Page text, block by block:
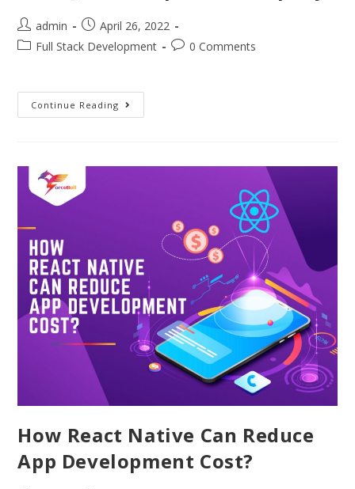
admin
April 26, 2022
Full Stack Development
0 Comments
Continue Reading
How React Native Can Reduce
App Development Cost?